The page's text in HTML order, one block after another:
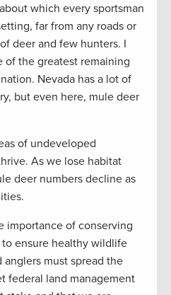
which every sportsman
far from any roads or
deer and few hunters. I
of the greatest remaining
Nevada has a lot of
but even here, mule deer
of undeveloped
As we lose habitat
deer numbers decline as
importance of conserving
ensure healthy wildlife
must spread the
federal land management